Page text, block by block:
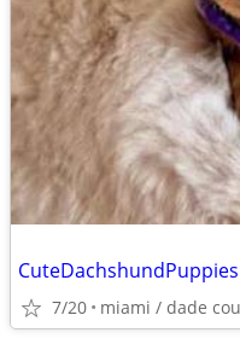
CuteDachshundPuppies
7/20 miami / dade